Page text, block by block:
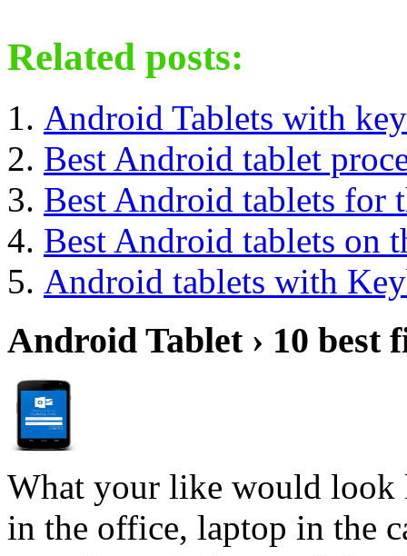
Related posts:
Android Tablets with
Best Android tablet
Best Android tablets for
Best Android tablets on
Android tablets with
Android Tablet › 10 best
What your like would look
in the office, laptop in the